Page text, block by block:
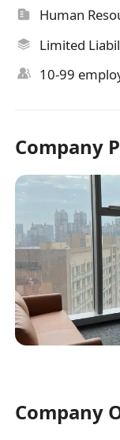
Human
Limited
10-99
Company
Company